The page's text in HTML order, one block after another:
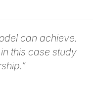
can achieve.
this case study